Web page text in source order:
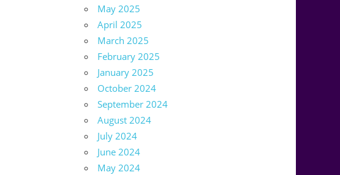
May 2025
April 2025
March 2025
February 2025
January 2025
October 2024
September 2024
August 2024
July 2024
June 2024
May 2024